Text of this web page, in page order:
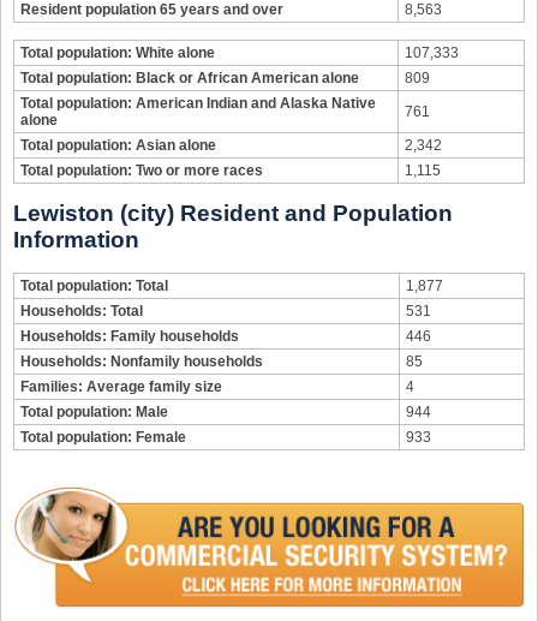
Resident population 65 years and over
8,563
Total population: White alone
107,333
Total population: Black or African American alone
809
Total population: American Indian and Alaska Native
alone
761
Total population: Asian alone
2,342
Total population: Two or more races
1,115
Lewiston (city) Resident and Population
Information
Total population: Total
1,877
Households: Total
531
Households: Family households
446
Households: Nonfamily households
85
Families: Average family size
4
Total population: Male
944
Total population: Female
933